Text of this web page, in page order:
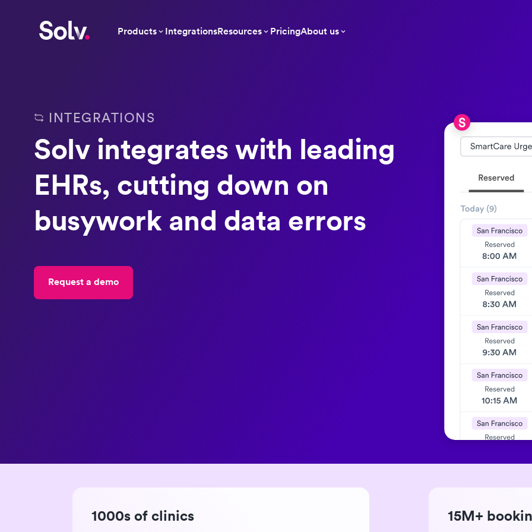
Products IntegrationsResources PricingAbout us
INTEGRATIONS
Solv integrates with leading
EHRs, cutting down on
busywork and data errors
Request a demo
1000s of clinics 15M+